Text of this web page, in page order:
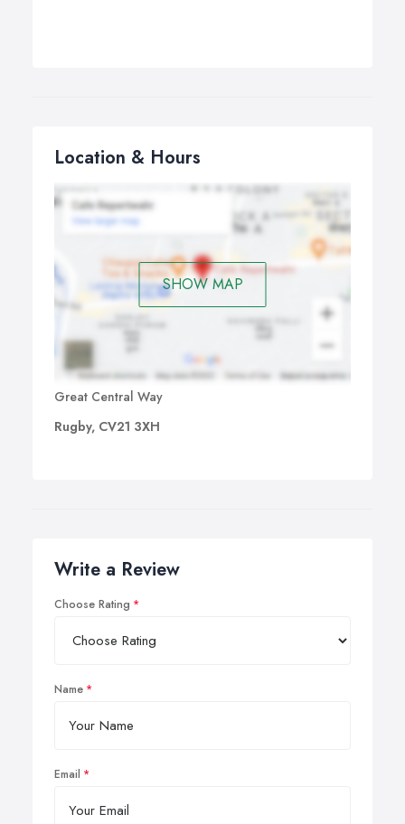
Location & Hours
SHOW MAP
Great Central Way
Rugby, CV21 3XH
Write a Review
Choose Rating
Name
Email